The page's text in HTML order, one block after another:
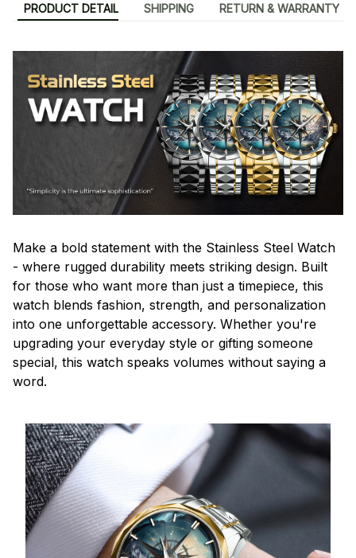
PRODUCT DETAIL SHIPPING RETURN & WARRANTY
Make a bold statement with the Stainless Steel Watch
- where rugged durability meets striking design. Built
for those who want more than just a timepiece, this
watch blends fashion, strength, and personalization
into one unforgettable accessory. Whether you're
upgrading your everyday style or gifting someone
special, this watch speaks volumes without saying a
word.